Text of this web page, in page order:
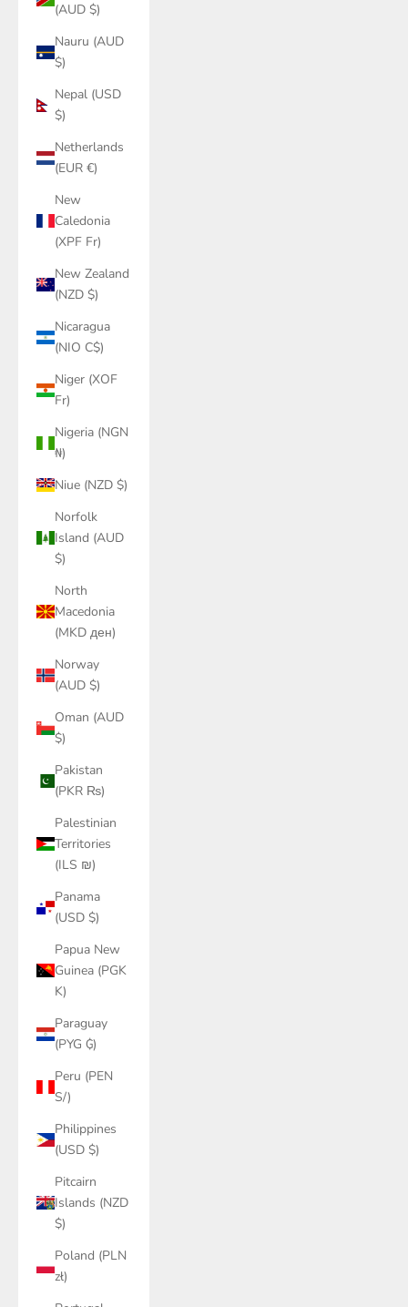
(AUD $)
Nauru (AUD
$)
Nepal (USD
$)
Netherlands
(EUR €)
New
Caledonia
(XPF Fr)
New Zealand
(NZD $)
Nicaragua
(NIO C$)
Niger (XOF
Fr)
Nigeria (NGN
₦)
Niue (NZD $)
Norfolk
Island (AUD
$)
North
Macedonia
(MKD ден)
Norway
(AUD $)
Oman (AUD
$)
Pakistan
(PKR ₨)
Palestinian
Territories
(ILS ₪)
Panama
(USD $)
Papua New
Guinea (PGK
K)
Paraguay
(PYG ₲)
Peru (PEN
S/)
Philippines
(USD $)
Pitcairn
Islands (NZD
$)
Poland (PLN
zł)